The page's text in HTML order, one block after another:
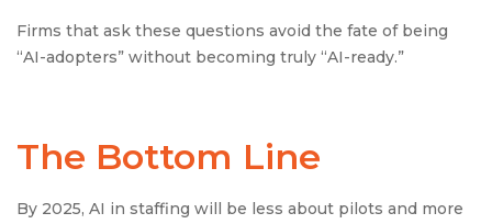
Firms that ask these questions avoid the fate of being
“AI-adopters” without becoming truly “AI-ready.”
The Bottom Line
By 2025, AI in staffing will be less about pilots and more